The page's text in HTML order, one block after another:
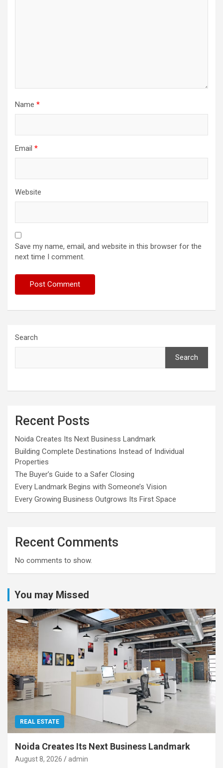
Name *
Email *
Website
Save my name, email, and website in this browser for the
next time I comment.
Search
Search
Recent Posts
Noida Creates Its Next Business Landmark
Building Complete Destinations Instead of Individual
Properties
The Buyer’s Guide to a Safer Closing
Every Landmark Begins with Someone’s Vision
Every Growing Business Outgrows Its First Space
Recent Comments
No comments to show.
You may Missed
REAL ESTATE
Noida Creates Its Next Business Landmark
August 8, 2026 admin